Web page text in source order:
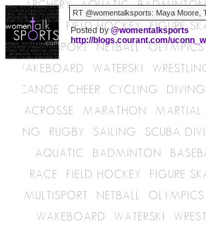
Posted by@womentalksports
http://blogs.courant.com/